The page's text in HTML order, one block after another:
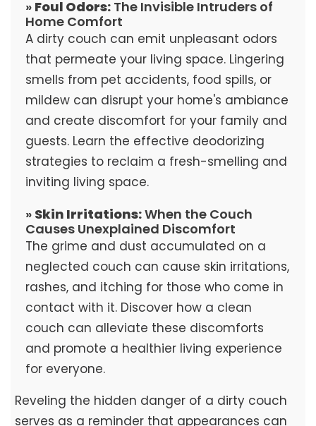
» Foul Odors:The Invisible Intruders of
Home Comfort
A dirty couch can emit unpleasant odors
that permeate your living space. Lingering
smells from pet accidents, food spills, or
mildew can disrupt your home's ambiance
and create discomfort for your family and
guests. Learn the effective deodorizing
strategies to reclaim a fresh-smelling and
inviting living space.
» Skin Irritations:When the Couch
Causes Unexplained Discomfort
The grime and dust accumulated on a
neglected couch can cause skin irritations,
rashes, and itching for those who come in
contact with it. Discover how a clean
couch can alleviate these discomforts
and promote a healthier living experience
for everyone.
Reveling the hidden danger of a dirty couch
serves as a reminder that appearances can